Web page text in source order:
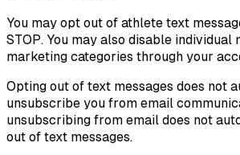
You may opt out of athlete text
STOP. You may also disable individual
marketing categories through your
Opting out of text messages does not
unsubscribe you from email
unsubscribing from email does not
out of text messages.